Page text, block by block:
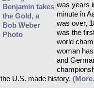
was years
minute in
was over,
was the
world
woman
and
the U.S. made history.